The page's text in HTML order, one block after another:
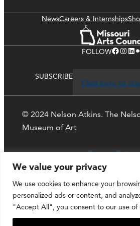
We value your privacy
We use cookies to enhance your
personalized ads or content, and
"Accept All", you consent to our use of
NewsCareers & Internships
FOLLOWFacebook Instagram LinkedIn Flickr
SUBSCRIBE
Click here to
© 2024 Nelson Atkins. The
Museum of Art
Privacy Policy